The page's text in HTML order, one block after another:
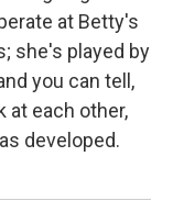
at Betty's
she's played by
you can tell,
at each other,
developed.